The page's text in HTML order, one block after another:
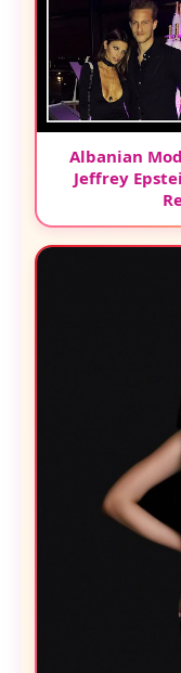
Albanian
Jeffrey